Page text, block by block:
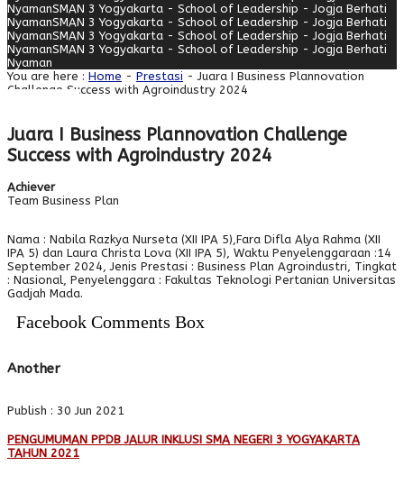
NyamanSMAN 3 Yogyakarta - School of Leadership - Jogja Berhati
NyamanSMAN 3 Yogyakarta - School of Leadership - Jogja Berhati
NyamanSMAN 3 Yogyakarta - School of Leadership - Jogja Berhati
NyamanSMAN 3 Yogyakarta - School of Leadership - Jogja Berhati
Nyaman
You are here : Home - Prestasi - Juara I Business Plannovation
Challenge Success with Agroindustry 2024
Juara I Business Plannovation Challenge
Success with Agroindustry 2024
Achiever
Team Business Plan
Nama : Nabila Razkya Nurseta (XII IPA 5),Fara Difla Alya Rahma (XII
IPA 5) dan Laura Christa Lova (XII IPA 5), Waktu Penyelenggaraan :14
September 2024, Jenis Prestasi : Business Plan Agroindustri, Tingkat
: Nasional, Penyelenggara : Fakultas Teknologi Pertanian Universitas
Gadjah Mada.
Facebook Comments Box
Another
Publish : 30 Jun 2021
PENGUMUMAN PPDB JALUR INKLUSI SMA NEGERI 3 YOGYAKARTA
TAHUN 2021